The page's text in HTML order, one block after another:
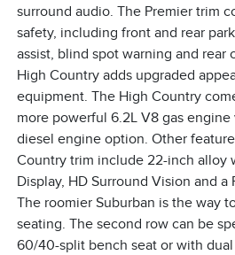
surround audio. The Premier trim
safety, including front and rear
assist, blind spot warning and rear
High Country adds upgraded
equipment. The High Country
more powerful 6.2L V8 gas
diesel engine option. Other
Country trim include 22-inch alloy
Display, HD Surround Vision and a
The roomier Suburban is the way
seating. The second row can be
60/40-split bench seat or with